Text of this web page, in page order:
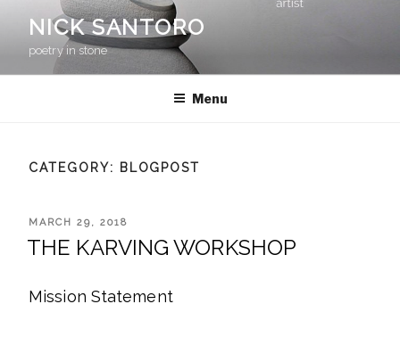
content
NICK SANTORO
poetry in stone
Menu
CATEGORY: BLOGPOST
POSTED
MARCH 29, 2018
THE KARVING WORKSHOP
Mission Statement